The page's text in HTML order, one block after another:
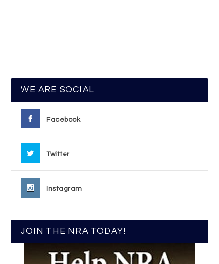
WE ARE SOCIAL
Facebook
Twitter
Instagram
JOIN THE NRA TODAY!